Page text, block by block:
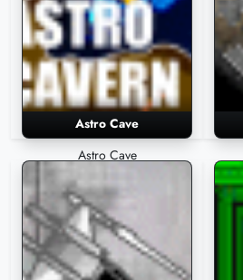
Astro Cave
Astro Cave